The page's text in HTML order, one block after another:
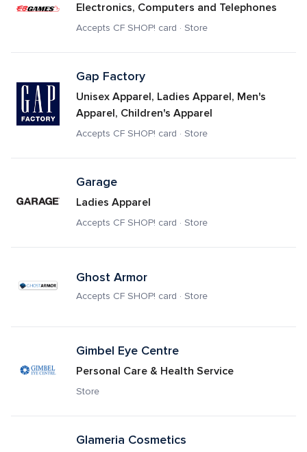
Electronics, Computers and Telephones
Accepts CF SHOP! card · Store
Gap Factory
Unisex Apparel, Ladies Apparel, Men's
Apparel, Children's Apparel
Accepts CF SHOP! card · Store
Garage
Ladies Apparel
Accepts CF SHOP! card · Store
Ghost Armor
Accepts CF SHOP! card · Store
Gimbel Eye Centre
Personal Care & Health Service
Store
Glameria Cosmetics